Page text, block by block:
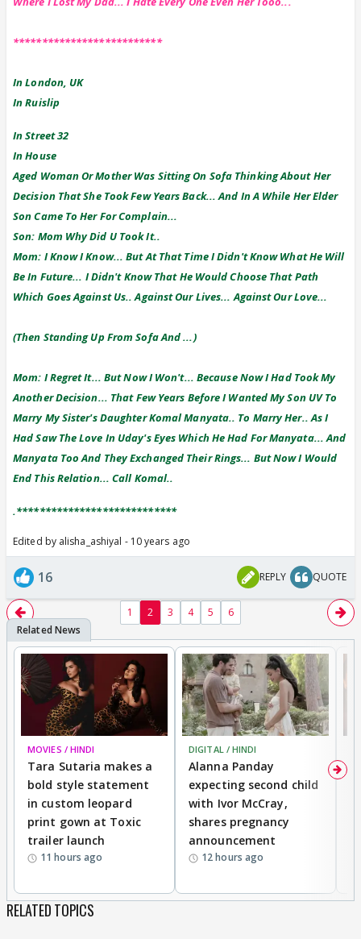
**************************
In London, UK
In Ruislip
In Street 32
In House
Aged Woman Or Mother Was Sitting On Sofa Thinking About Her
Decision That She Took Few Years Back... And In A While Her Elder
Son Came To Her For Complain...
Son: Mom Why Did U Took It..
Mom: I Know I Know... But At That Time I Didn't Know What He Will
Be In Future... I Didn't Know That He Would Choose That Path
Which Goes Against Us.. Against Our Lives... Against Our Love...
(Then Standing Up From Sofa And ...)
Mom: I Regret It... But Now I Won't... Because Now I Had Took My
Another Decision... That Few Years Before I Wanted My Son UV To
Marry My Sister's Daughter Komal Manyata.. To Marry Her.. As I
Had Saw The Love In Uday's Eyes Which He Had For Manyata... And
Manyata Too And They Exchanged Their Rings... But Now I Would
End This Relation... Call Komal..
.****************************
Edited by alisha_ashiyal - 10 years ago
16 REPLY QUOTE
1 2 3 4 5 6
MOVIES / HINDI
Tara Sutaria makes a
bold style statement
in custom leopard
print gown at Toxic
trailer launch
11 hours ago
DIGITAL / HINDI
Alanna Panday
expecting second child
with Ivor McCray,
shares pregnancy
announcement
12 hours ago
RELATED TOPICS